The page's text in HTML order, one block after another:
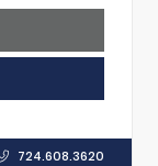
724.608.3620